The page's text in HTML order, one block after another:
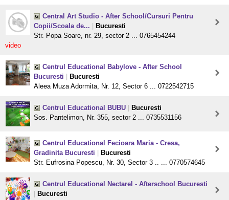
Central Art Studio - After School/Cursuri Pentru
Copii/Scoala de...
Bucuresti
Str. Popa Soare, nr. 29, sector 2 ... 0765454244
video
Centrul Educational Babylove - After School
Bucuresti
Bucuresti
Aleea Muza Adormita, Nr. 12, Sector 6 ... 0722542715
Centrul Educational BUBU
Bucuresti
Sos. Pantelimon, Nr. 355, sector 2 ... 0735531156
Centrul Educational Fecioara Maria - Cresa,
Gradinita Bucuresti
Bucuresti
Str. Eufrosina Popescu, Nr. 30, Sector 3 .. ... 0770574645
Centrul Educational Nectarel - Afterschool Bucuresti
Bucuresti